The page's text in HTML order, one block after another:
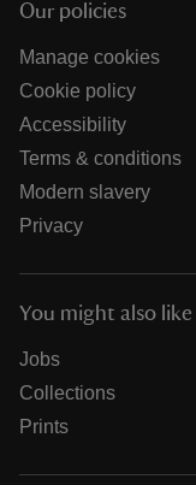
Our policies
Manage cookies
Cookie policy
Accessibility
Terms & conditions
Modern slavery
Privacy
You might also like
Jobs
Collections
Prints